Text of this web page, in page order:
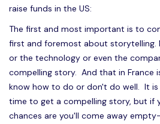
raise funds in the US:
The first and most important is to
first and foremost about
or the technology or even the
compelling story. And that in France
know how to do or don't do well. It is
time to get a compelling story, but if
chances are you'll come away